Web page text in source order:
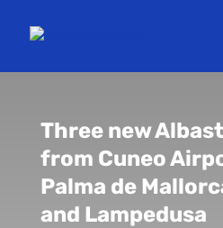
Three new
from Cuneo
Palma de
and Lampedusa